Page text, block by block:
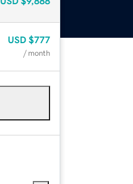
USD $777
/ month